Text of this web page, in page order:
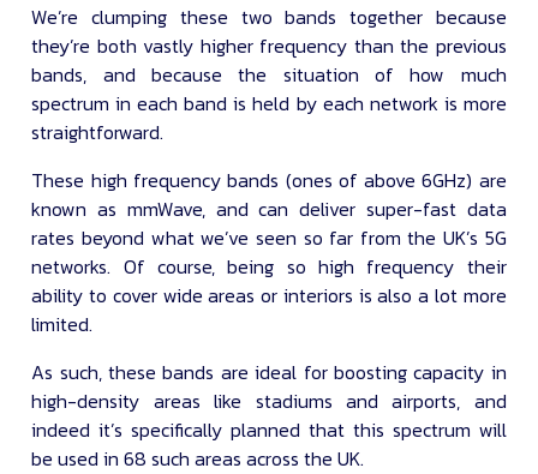
We’re clumping these two bands together because
they’re both vastly higher frequency than the previous
bands, and because the situation of how much
spectrum in each band is held by each network is more
straightforward.
These high frequency bands (ones of above 6GHz) are
known as mmWave, and can deliver super-fast data
rates beyond what we’ve seen so far from the UK’s 5G
networks. Of course, being so high frequency their
ability to cover wide areas or interiors is also a lot more
limited.
As such, these bands are ideal for boosting capacity in
high-density areas like stadiums and airports, and
indeed it’s specifically planned that this spectrum will
be used in 68 such areas across the UK.